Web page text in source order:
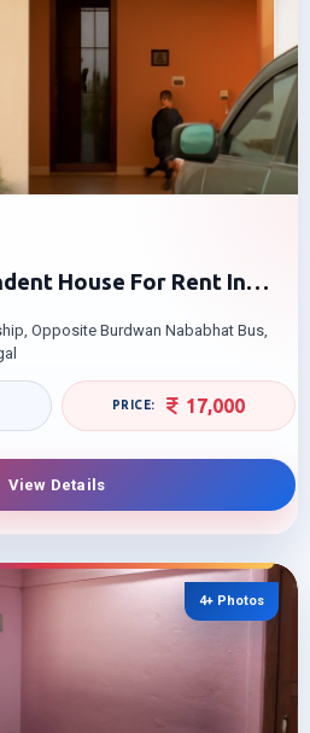
House For Rent In
Opposite Burdwan Nababhat Bus,
17,000
View Details
4+ Photos